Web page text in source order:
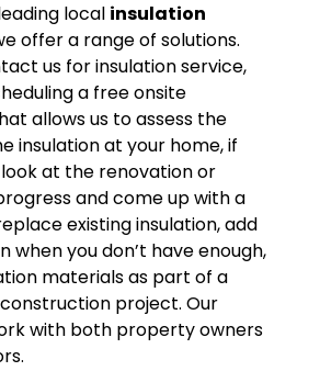
local insulation
offer a range of solutions.
us for insulation service,
a free onsite
allows us to assess the
insulation at your home, if
at the renovation or
and come up with a
existing insulation, add
when you don’t have enough,
materials as part of a
project. Our
with both property owners